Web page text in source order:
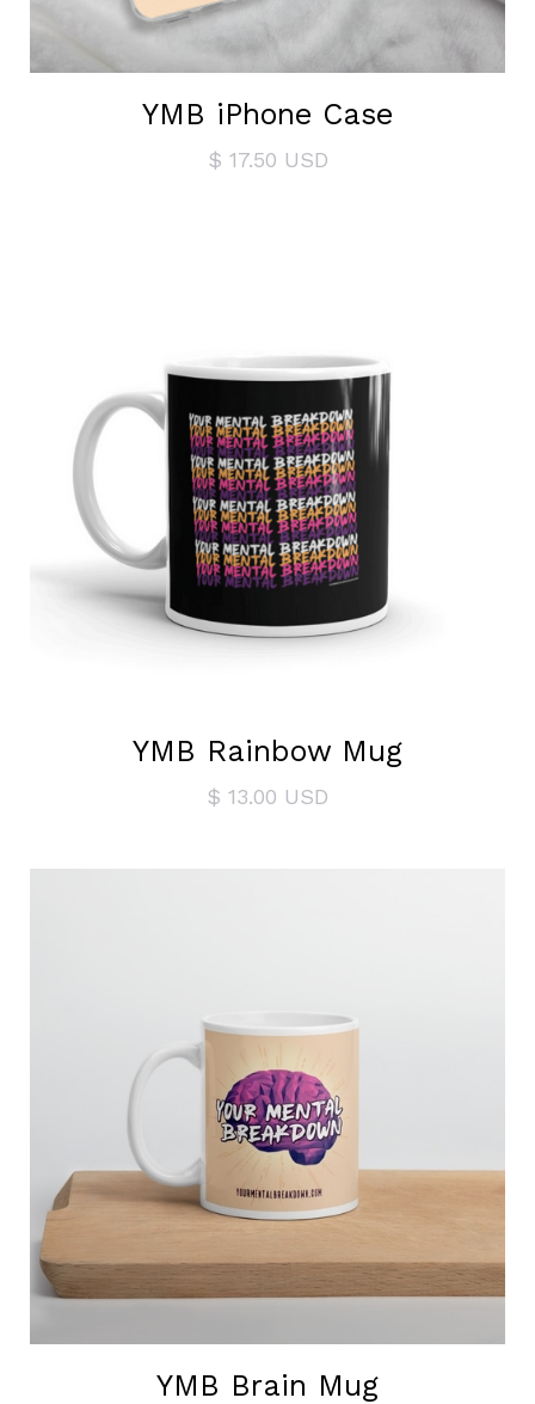
YMB iPhone Case
$ 17.50 USD
YMB Rainbow Mug
$ 13.00 USD
YMB Brain Mug